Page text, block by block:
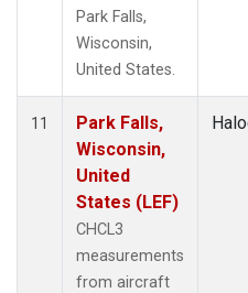
Park Falls,
Wisconsin,
United States.
11
Park Falls,
Wisconsin,
United
States (LEF)
CHCL3
measurements
from aircraft